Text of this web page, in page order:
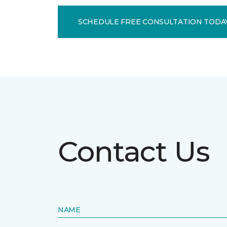
SCHEDULE FREE CONSULTATION
Contact Us
NAME